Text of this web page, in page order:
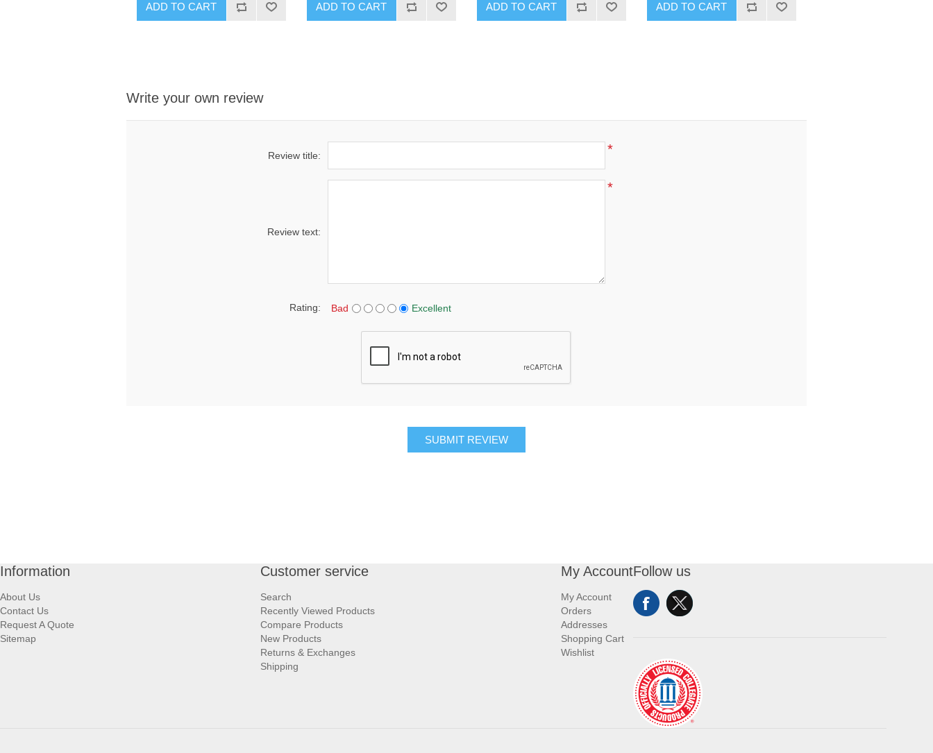
ADD TO CART ADD TO CART ADD TO CART ADD TO CART
Write your own review
Review title: *
Review text:
*
Rating: Bad Excellent
SUBMIT REVIEW
Information
About Us
Contact Us
Request A Quote
Sitemap
Customer service
Search
Recently Viewed Products
Compare Products
New Products
Returns & Exchanges
Shipping
My Account
My Account
Orders
Addresses
Shopping Cart
Wishlist
Follow us